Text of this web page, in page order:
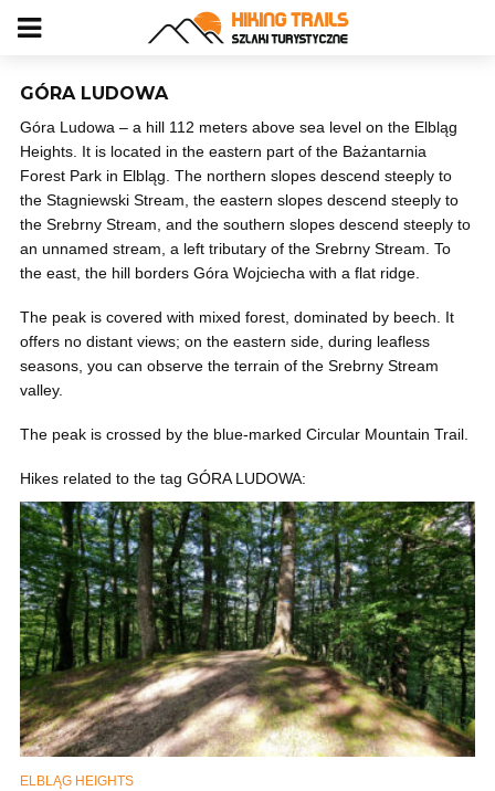
GÓRA LUDOWA
Góra Ludowa – a hill 112 meters above sea level on the Elbląg
Heights. It is located in the eastern part of the Bażantarnia
Forest Park in Elbląg. The northern slopes descend steeply to
the Stagniewski Stream, the eastern slopes descend steeply to
the Srebrny Stream, and the southern slopes descend steeply to
an unnamed stream, a left tributary of the Srebrny Stream. To
the east, the hill borders Góra Wojciecha with a flat ridge.
The peak is covered with mixed forest, dominated by beech. It
offers no distant views; on the eastern side, during leafless
seasons, you can observe the terrain of the Srebrny Stream
valley.
The peak is crossed by the blue-marked Circular Mountain Trail.
Hikes related to the tag GÓRA LUDOWA:
ELBLĄG HEIGHTS